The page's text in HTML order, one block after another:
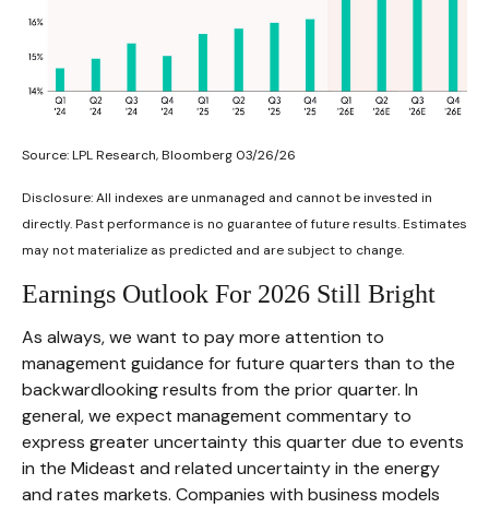
Source: LPL Research, Bloomberg 03/26/26
Disclosure: All indexes are unmanaged and cannot be invested in
directly. Past performance is no guarantee of future results. Estimates
may not materialize as predicted and are subject to change.
Earnings Outlook For 2026 Still Bright
As always, we want to pay more attention to
management guidance for future quarters than to the
backwardlooking results from the prior quarter. In
general, we expect management commentary to
express greater uncertainty this quarter due to events
in the Mideast and related uncertainty in the energy
and rates markets. Companies with business models